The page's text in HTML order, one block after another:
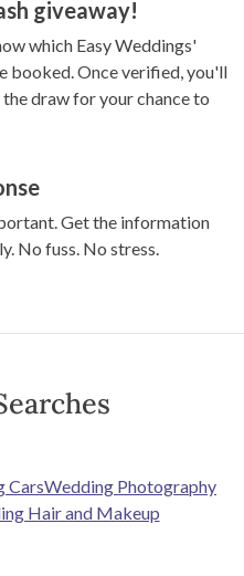
giveaway!
which Easy Weddings'
booked. Once verified, you'll
draw for your chance to
Get the information
No fuss. No stress.
CarsWedding Photography
Hair and Makeup